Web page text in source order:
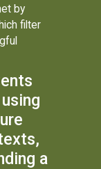
by
filter
a